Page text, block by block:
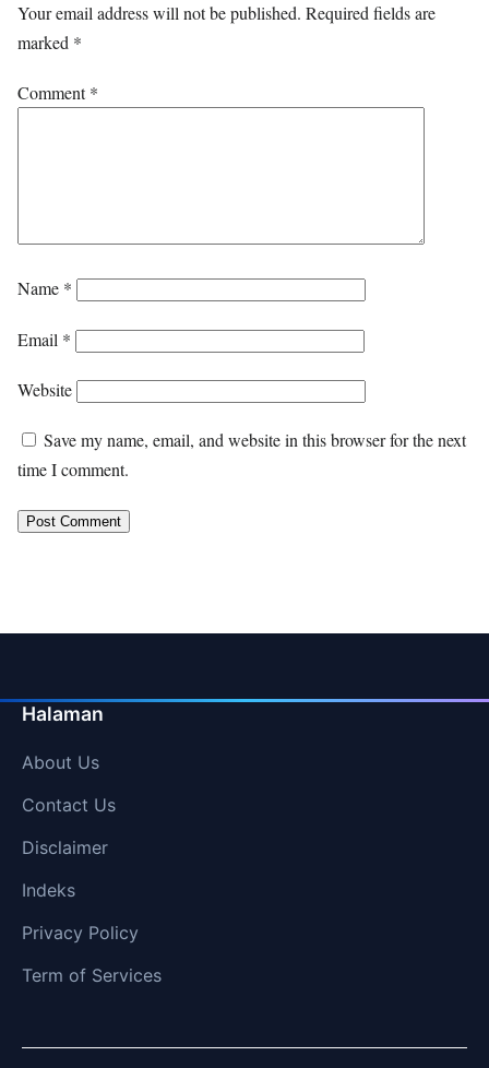
Your email address will not be published. Required fields are
marked *
Comment*
Name *
Email *
Website
Save my name, email, and website in this browser for the next
time I comment.
Halaman
About Us
Contact Us
Disclaimer
Indeks
Privacy Policy
Term of Services